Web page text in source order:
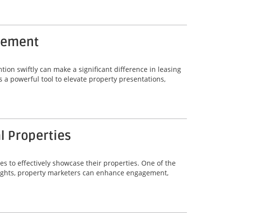
swiftly can make a significant difference in leasing
a powerful tool to elevate property presentations,
Properties
to effectively showcase their properties. One of the
property marketers can enhance engagement,